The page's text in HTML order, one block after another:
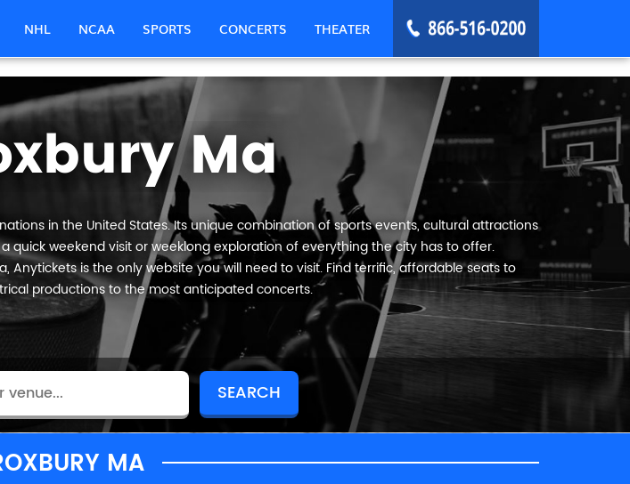
NHL NCAA SPORTS CONCERTS THEATER
Ma
in the United States. Its unique combination of sports events, cultural attractions
weekend visit or weeklong exploration of everything the city has to offer.
is the only website you will need to visit. Find terrific, affordable seats to
productions to the most anticipated concerts.
MA